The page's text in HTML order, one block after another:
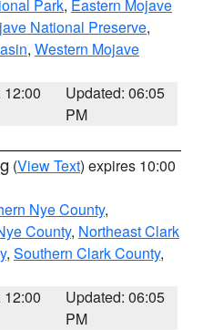
Park, Eastern Mojave
National Preserve,
, Western Mojave
12:00
Updated: 06:05
PM
(View Text) expires 10:00
Nye County,
County, Northeast Clark
, Southern Clark County,
12:00
Updated: 06:05
PM